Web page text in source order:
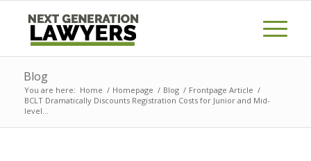
Blog
You are here: Home / Homepage / Blog / Frontpage Article /
BCLT Dramatically Discounts Registration Costs for Junior and Mid-
level...